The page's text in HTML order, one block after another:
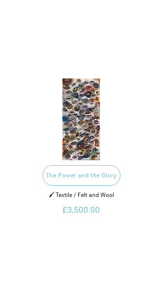
The Power and the Glory
🖌️ Textile / Felt and Wool
£3,500.00